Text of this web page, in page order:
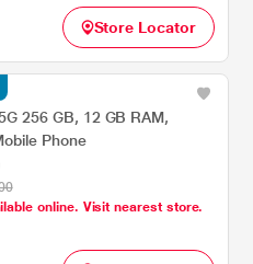
Store Locator
256 GB, 12 GB RAM,
Phone
online. Visit nearest store.